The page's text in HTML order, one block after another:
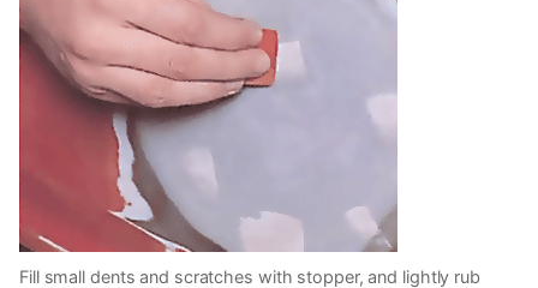
Fill small dents and scratches with stopper, and lightly rub